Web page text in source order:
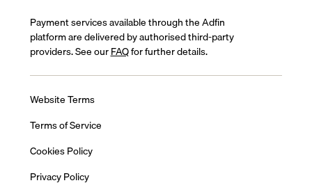
Payment services available through the Adfin
platform are delivered by authorised third-party
providers. See ourFAQfor further details.
Website Terms
Terms of Service
Cookies Policy
Privacy Policy